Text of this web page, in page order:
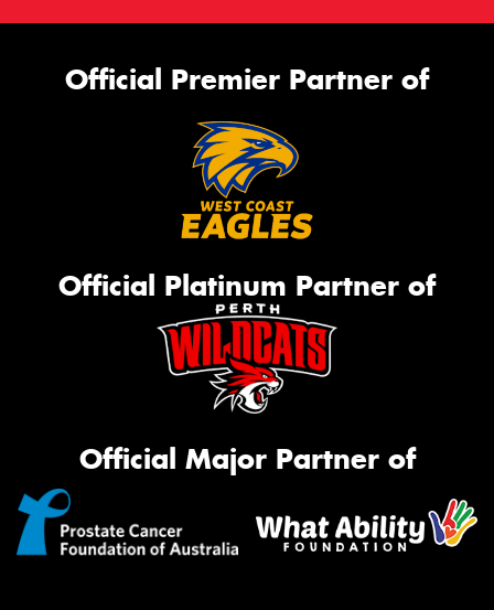
Official Premier Partner of
Official Platinum Partner of
Official Major Partner of